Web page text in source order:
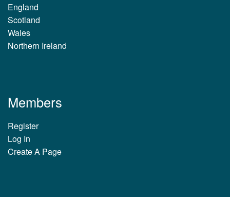
England
Scotland
Wales
Northern Ireland
Members
Register
Log In
Create A Page